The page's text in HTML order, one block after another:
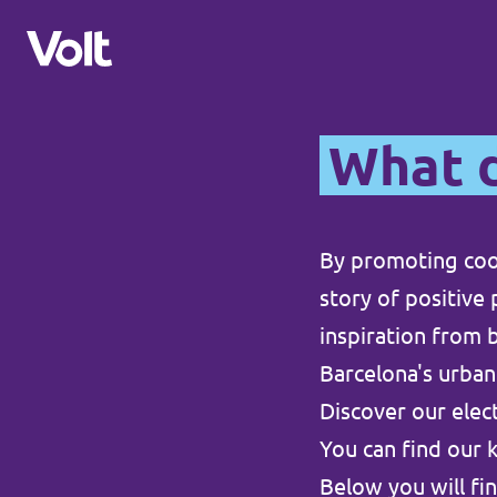
Unsere benachbarten Chapters
What
By promoting
story of positive
inspiration from
Barcelona's
Discover our
You can find our
Below you will